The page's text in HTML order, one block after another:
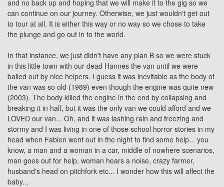
and no back up and hoping that we will make it to the gig so we
can continue on our journey. Otherwise, we just wouldn't get out
to tour at all. It is either this way or no way so we chose to take
the plunge and go out in to the world.
In that instance, we just didn't have any plan B so we were stuck
in this little town with our dead Hannes the van until we were
bailed out by nice helpers. I guess it was inevitable as the body of
the van was so old (1989) even though the engine was quite new
(2003). The body killed the engine in the end by collapsing and
breaking it in half, but it was the only van we could afford and we
LOVED our van... Oh, and it was lashing rain and freezing and
stormy and I was living in one of those school horror stories in my
head when Fabien went out in the night to find some help... you
know, a man and a woman in a car, middle of nowhere scenarios,
man goes out for help, woman hears a noise, crazy farmer,
husband's head on pitchfork etc... I wonder how this will affect the
baby...